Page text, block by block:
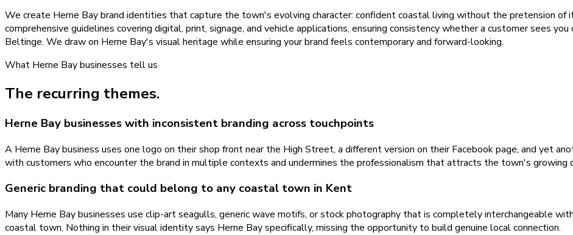
We create Herne Bay brand identities that capture the town's evolving character: confident coastal living without the pretension of
comprehensive guidelines covering digital, print, signage, and vehicle applications, ensuring consistency whether a customer sees
Beltinge. We draw on Herne Bay's visual heritage while ensuring your brand feels contemporary and forward-looking.
What Herne Baybusinesses tell us
The recurring themes.
Herne Bay businesses with inconsistent branding across touchpoints
A Herne Bay business uses one logo on their shop front near the High Street, a different version on their Facebook page, and yet
with customers who encounter the brand in multiple contexts and undermines the professionalism that attracts the town's growing
Generic branding that could belong to any coastal town in Kent
Many Herne Bay businesses use clip-art seagulls, generic wave motifs, or stock photography that is completely interchangeable
coastal town. Nothing in their visual identity says Herne Bay specifically, missing the opportunity to build genuine local connection.